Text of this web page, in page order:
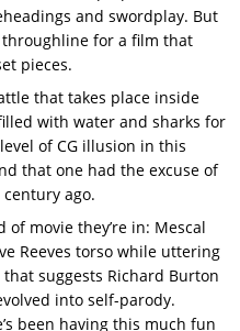
and swordplay. But
throughline for a film that
pieces.
that takes place inside
with water and sharks for
of CG illusion in this
that one had the excuse of
ago.
movie they’re in: Mescal
Reeves torso while uttering
suggests Richard Burton
into self-parody.
been having this much fun